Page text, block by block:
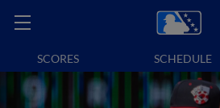
SCORES SCHEDULE